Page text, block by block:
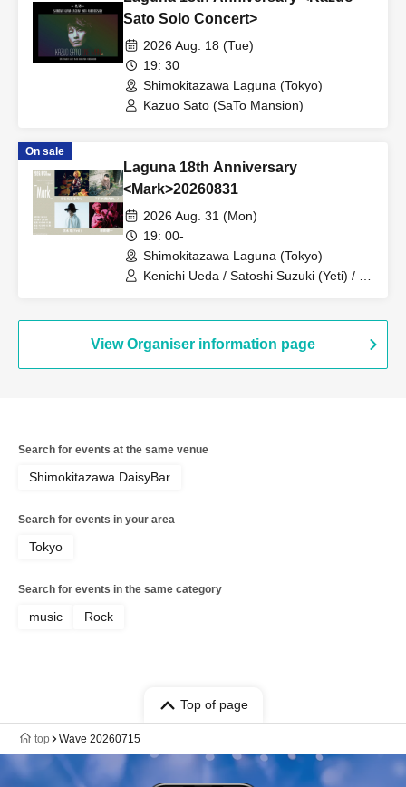
Sato Solo Concert>
2026 Aug. 18 (Tue)
19: 30
Shimokitazawa Laguna (Tokyo)
Kazuo Sato (SaTo Mansion)
On sale
Laguna 18th Anniversary
<Mark>20260831
2026 Aug. 31 (Mon)
19: 00-
Shimokitazawa Laguna (Tokyo)
Kenichi Ueda / Satoshi Suzuki (Yeti) / T-
View Organiser information page
Search for events at the same venue
Shimokitazawa DaisyBar
Search for events in your area
Tokyo
Search for events in the same category
music Rock
Top of page
top Wave 20260715